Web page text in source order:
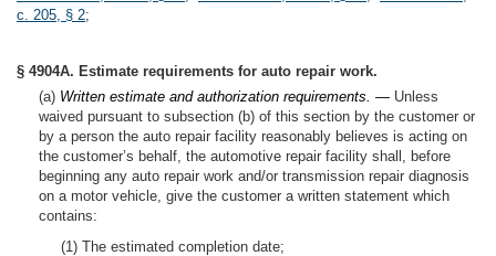
c. 205, § 2;
§ 4904A. Estimate requirements for auto repair work.
(a) Written estimate and authorization requirements. — Unless
waived pursuant to subsection (b) of this section by the customer or
by a person the auto repair facility reasonably believes is acting on
the customer’s behalf, the automotive repair facility shall, before
beginning any auto repair work and/or transmission repair diagnosis
on a motor vehicle, give the customer a written statement which
contains:
(1) The estimated completion date;